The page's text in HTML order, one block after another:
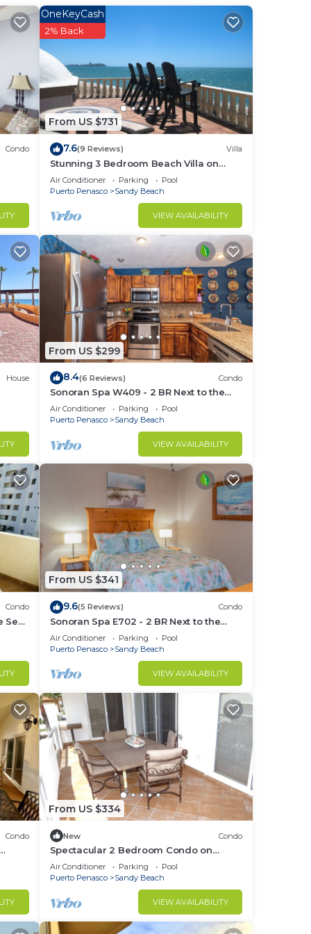
Condo
From US $731
OneKeyCash
2% Back
7.6(9 Reviews) Villa
Stunning 3 Bedroom Beach Villa on
Sandy Beach at Las Palmas Beachfront
Resort V4
Air Conditioner Parking
Pool
Puerto Penasco
Sandy Beach
VIEW AVAILABILITY
House
From US $299
8.4(6 Reviews) Condo
Sonoran Spa W409 - 2 BR Next to the
Pool, High Speed Wi-Fi - Beachfront
Upper Floor Luxury Condo
Air Conditioner Parking
Pool
Puerto Penasco
Sandy Beach
VIEW AVAILABILITY
Condo
Sea
From US $341
9.6(5 Reviews) Condo
Sonoran Spa E702 - 2 BR Next to the
Pool, High Speed Wi-Fi - Beachfront
Upper Floor Luxury Condo
Air Conditioner Parking
Pool
Puerto Penasco
Sandy Beach
VIEW AVAILABILITY
Condo
From US $334
New Condo
Spectacular 2 Bedroom Condo on
Sandy Beach at Las Palmas Resort B-
201
Air Conditioner Parking
Pool
Puerto Penasco
Sandy Beach
VIEW AVAILABILITY